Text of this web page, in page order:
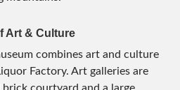
Art & Culture
combines art and culture
Factory. Art galleries are
courtyard and a large